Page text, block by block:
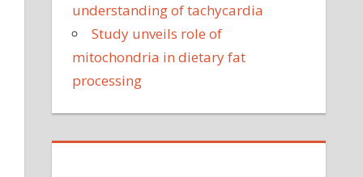
understanding of tachycardia
Study unveils role of
mitochondria in dietary fat
processing